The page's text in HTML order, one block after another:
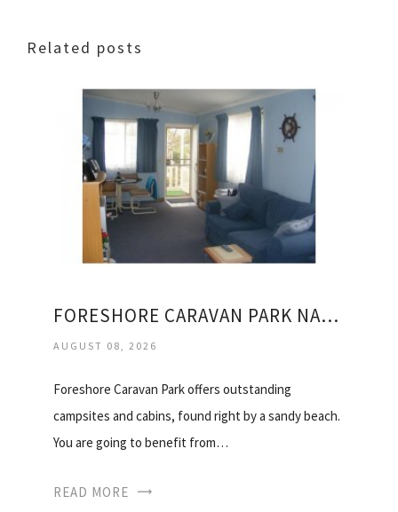
Related posts
FORESHORE CARAVAN PARK NAMBUCCA HEADS
AUGUST 08, 2026
Foreshore Caravan Park offers outstanding
campsites and cabins, found right by a sandy beach.
You are going to benefit from…
READ MORE